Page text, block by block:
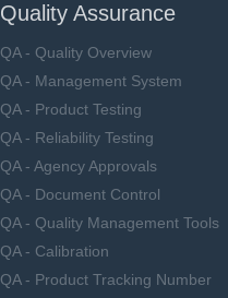
Quality Assurance
QA - Quality Overview
QA - Management System
QA - Product Testing
QA - Reliability Testing
QA - Agency Approvals
QA - Document Control
QA - Quality Management Tools
QA - Calibration
QA - Product Tracking Number